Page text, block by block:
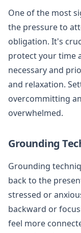
One of the most
the pressure to
obligation. It's
protect your time
necessary and
and relaxation.
overcommitting
overwhelmed.
Grounding
Grounding
back to the
stressed or
backward or
feel more